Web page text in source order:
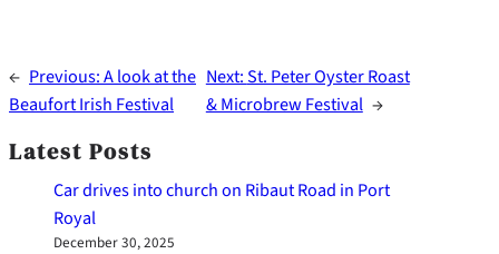
← Previous:A look at the
Beaufort Irish Festival
Next:St. Peter Oyster Roast
& Microbrew Festival →
Latest Posts
Car drives into church on Ribaut Road in Port
Royal
December 30, 2025